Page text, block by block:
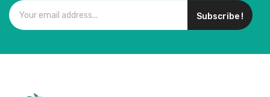
Subscribe !